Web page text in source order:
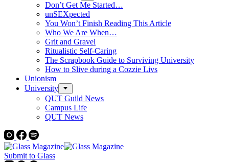
Don’t Get Me Started…
unSEXpected
You Won’t Finish Reading This Article
Who We Are When…
Grit and Gravel
Ritualistic Self-Caring
The Scrapbook Guide to Surviving University
How to Slive during a Cozzie Livs
Unionism
University
QUT Guild News
Campus Life
QUT News
Submit to Glass